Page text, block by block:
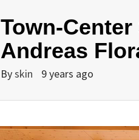
Town-
Andreas
Byskin 9 years ago